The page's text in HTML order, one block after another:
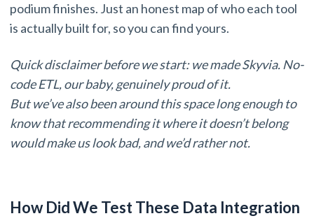
podium finishes. Just an honest map of who each tool
is actually built for, so you can find yours.
Quick disclaimer before we start: we made Skyvia. No-
code ETL, our baby, genuinely proud of it.
But we’ve also been around this space long enough to
know that recommending it where it doesn’t belong
would make us look bad, and we’d rather not.
How Did We Test These Data Integration